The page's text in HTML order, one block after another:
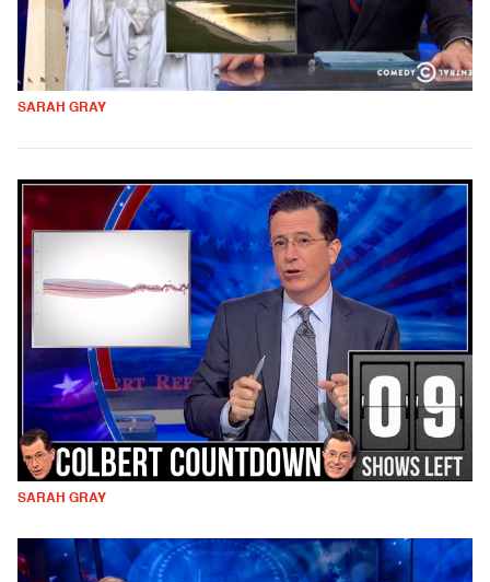
SARAH GRAY
SARAH GRAY